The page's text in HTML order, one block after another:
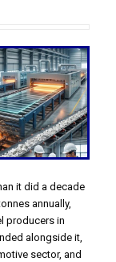
it did a decade
annually,
producers in
alongside it,
sector, and